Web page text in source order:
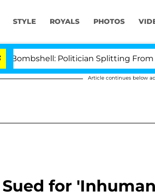
STYLE ROYALS PHOTOS
Politician Splitting From
Article continues below
for